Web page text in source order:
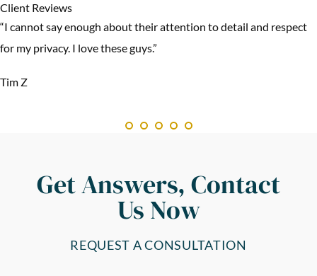
Client Reviews
“I cannot say enough about their attention to detail and respect
for my privacy. I love these guys.”
Tim Z
Get Answers, Contact
Us Now
REQUEST A CONSULTATION